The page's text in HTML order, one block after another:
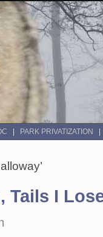
PARK PRIVATIZATION
Tails I